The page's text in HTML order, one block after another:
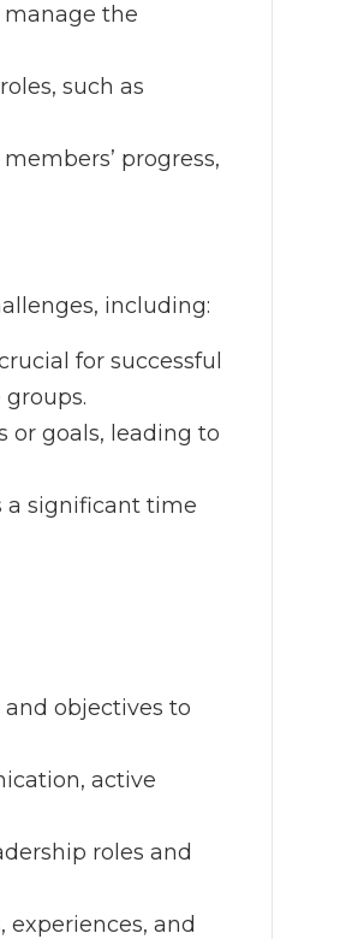
manage the
such as
progress,
including:
for successful
or goals, leading to
a significant time
and objectives to
active
roles and
and